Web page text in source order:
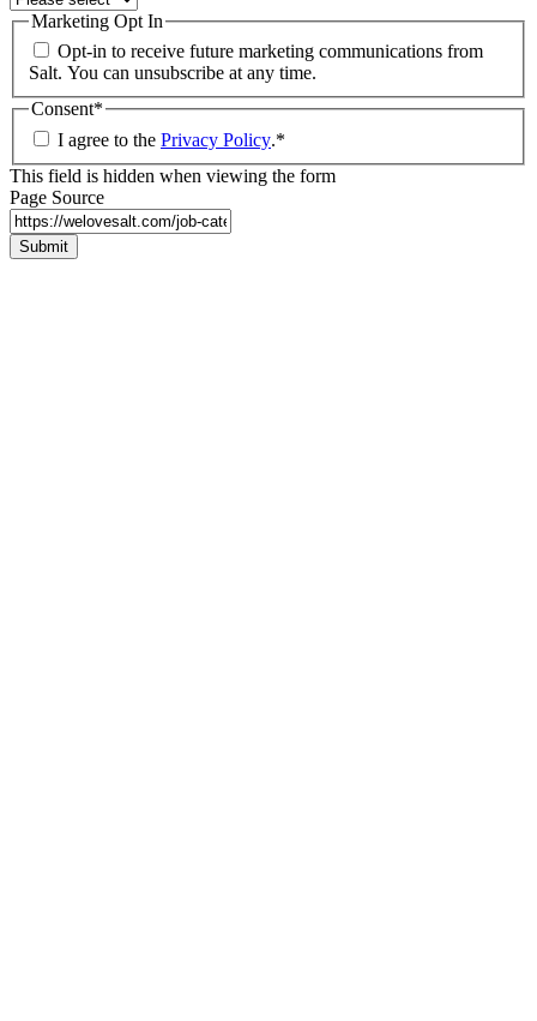
Marketing Opt In
Opt-in to receive future marketing communications from
Salt. You can unsubscribe at any time.
Consent*
I agree to the Privacy Policy.*
This field is hidden when viewing the form
Page Source
Submit